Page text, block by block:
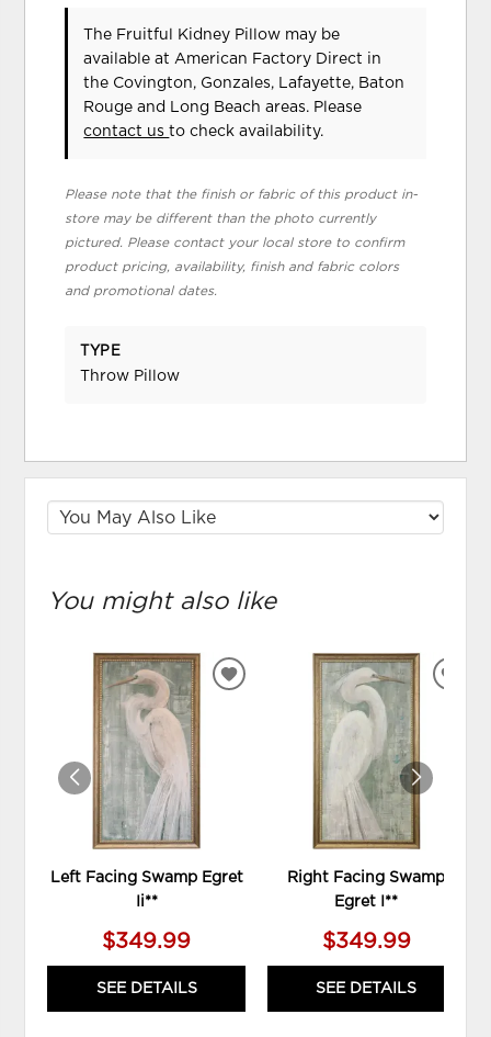
The Fruitful Kidney Pillow may be
available at American Factory Direct in
the Covington, Gonzales, Lafayette, Baton
Rouge and Long Beach areas. Please
contact usto check availability.
Please note that the finish or fabric of this product in-
store may be different than the photo currently
pictured. Please contact your local store to confirm
product pricing, availability, finish and fabric colors
and promotional dates.
TYPE
Throw Pillow
You might also like
Left Facing Swamp Egret
Ii**
$349.99
SEE DETAILS
ADD
WISHLIST
Right Facing Swamp
Egret I**
$349.99
SEE DETAILS